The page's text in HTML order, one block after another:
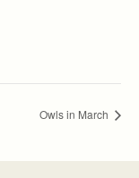
Owls in March